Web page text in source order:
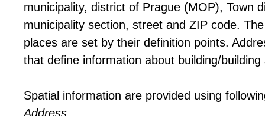
municipality, district of Prague (MOP), Town
municipality section, street and ZIP code.
places are set by their definition points.
that define information about building/
Spatial information are provided using
Address.